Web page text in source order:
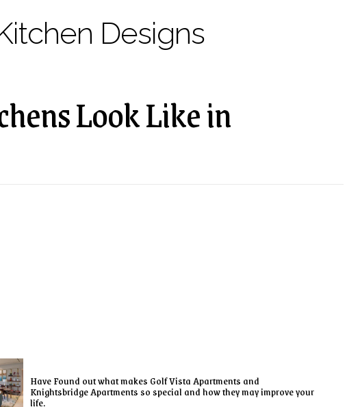
Designs
Look Like in
Have Found out what makes Golf Vista Apartments and
Knightsbridge Apartments so special and how they may improve your
life.